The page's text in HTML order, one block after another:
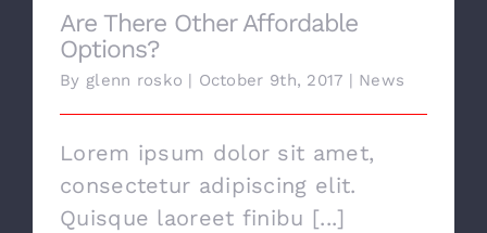
Are There Other Affordable
Options?
By glenn rosko | October 9th, 2017 | News
Lorem ipsum dolor sit amet,
consectetur adipiscing elit.
Quisque laoreet finibu [...]